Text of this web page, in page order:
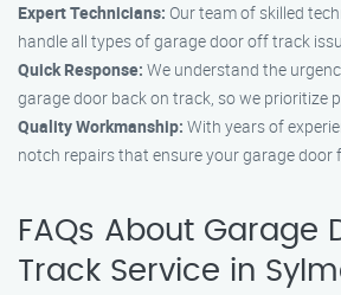
Expert Technicians: Our team of skilled
handle all types of garage door off track
Quick Response: We understand the
garage door back on track, so we prioritize
Quality Workmanship: With years of
notch repairs that ensure your garage door
FAQs About Garage
Track Service in